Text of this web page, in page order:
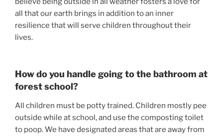
all that our earth brings in addition to an inner
resilience that will serve children throughout their
lives.
How do you handle going to the bathroom at
forest school?
All children must be potty trained. Children mostly pee
outside while at school, and use the composting toilet
to poop. We have designated areas that are away from